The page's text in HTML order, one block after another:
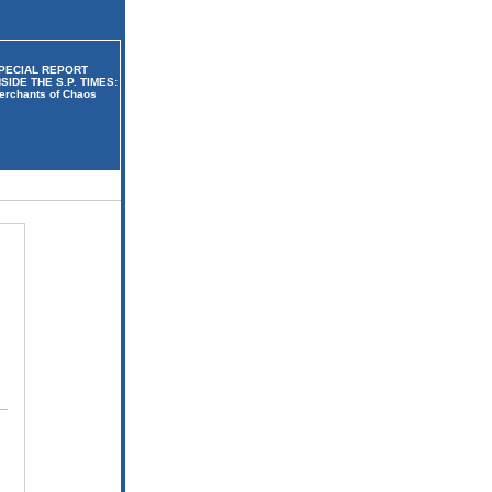
REPORT
THE S.P. TIMES:
of Chaos